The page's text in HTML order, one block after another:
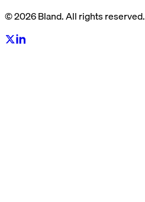
© 2026 Bland. All rights reserved.